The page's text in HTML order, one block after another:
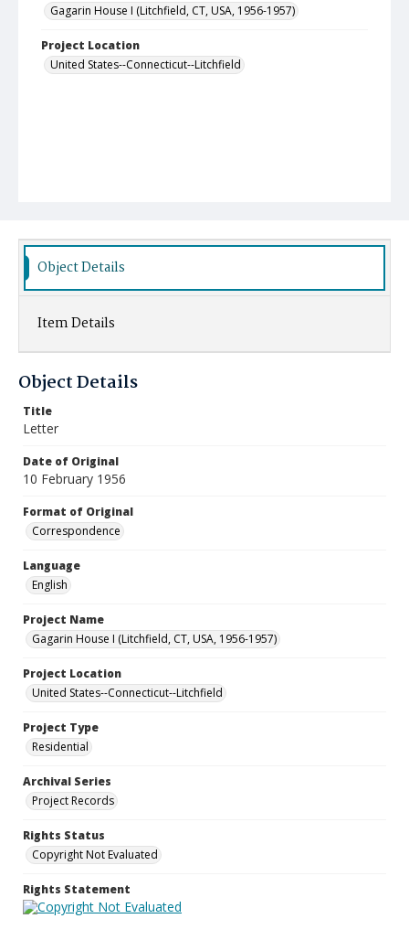
Gagarin House I (Litchfield, CT, USA, 1956-1957)
Project Location
United States--Connecticut--Litchfield
Object Details
Item Details
Object Details
Title
Letter
Date of Original
10 February 1956
Format of Original
Correspondence
Language
English
Project Name
Gagarin House I (Litchfield, CT, USA, 1956-1957)
Project Location
United States--Connecticut--Litchfield
Project Type
Residential
Archival Series
Project Records
Rights Status
Copyright Not Evaluated
Rights Statement